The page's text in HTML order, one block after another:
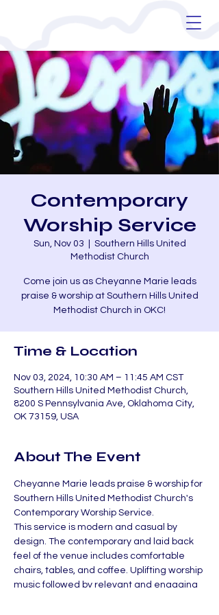
Contemporary
Worship Service
Sun, Nov 03
Southern Hills United
Methodist Church
Come join us as Cheyanne Marie leads
praise & worship at Southern Hills United
Methodist Church in OKC!
Time & Location
Nov 03, 2024, 10:30 AM – 11:45 AM CST
Southern Hills United Methodist Church,
8200 S Pennsylvania Ave, Oklahoma City,
OK 73159, USA
About The Event
Cheyanne Marie leads praise & worship for
Southern Hills United Methodist Church's
Contemporary Worship Service.
This service is modern and casual by
design. The contemporary and laid back
feel of the venue includes comfortable
chairs, tables, and coffee. Uplifting worship
music followed by relevant and engaging